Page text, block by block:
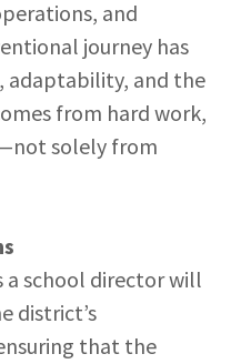
and
journey has
adaptability, and the
from hard work,
solely from
a school director will
district’s
that the